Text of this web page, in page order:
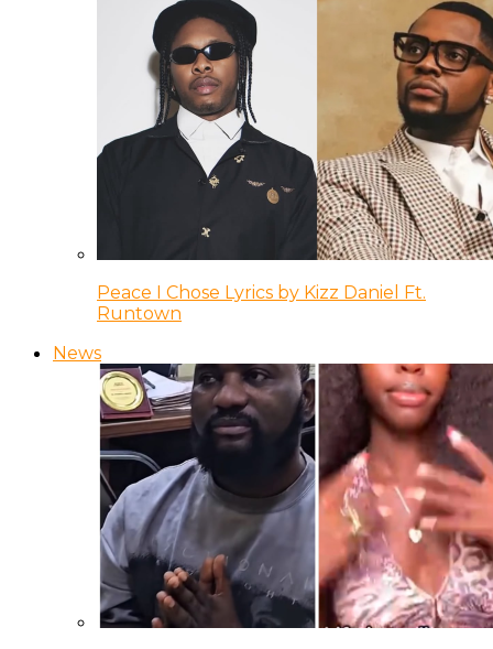
Peace I Chose Lyrics by Kizz Daniel Ft.
Runtown
News